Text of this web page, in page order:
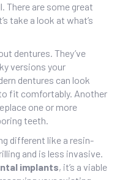
There are some great
take a look at what’s
dentures. They’ve
versions your
dentures can look
fit comfortably. Another
one or more
teeth.
different like a resin-
and is less invasive.
implants, it’s a viable